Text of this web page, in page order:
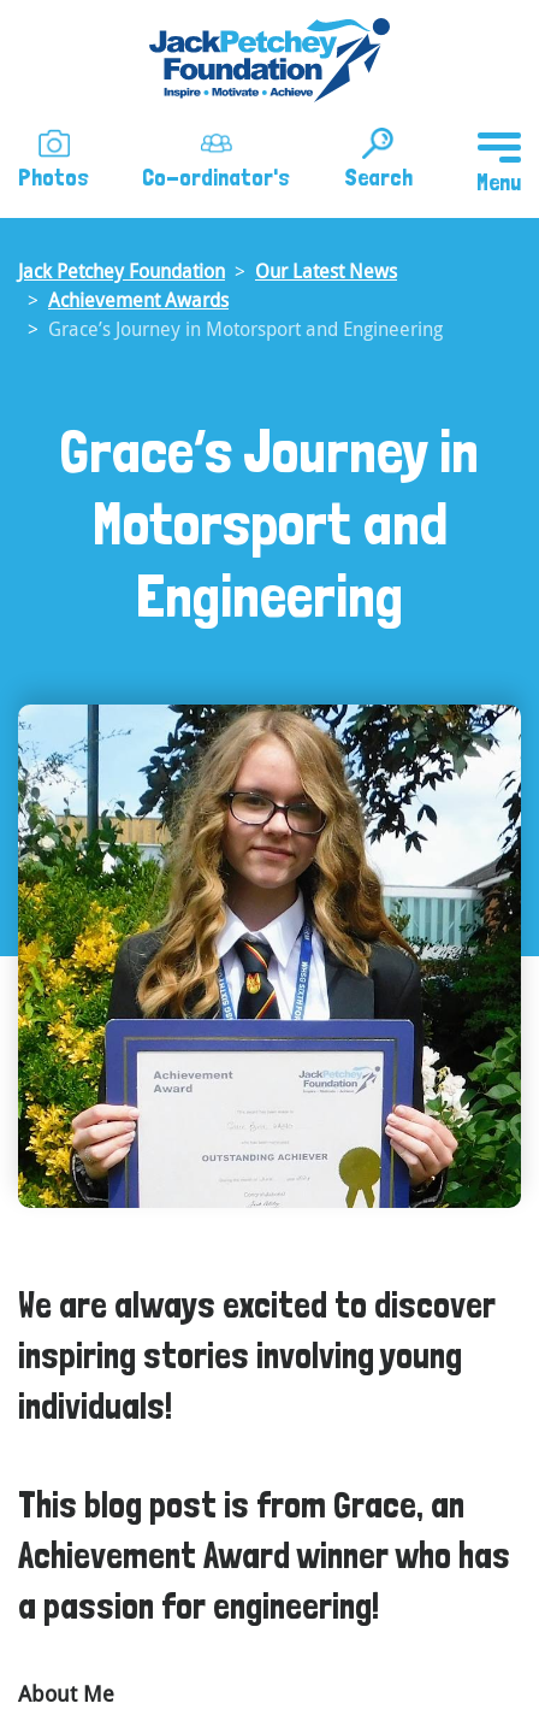
Photos Co-ordinator's Search
Jack Petchey Foundation
Our Latest News
Achievement Awards
Grace’s Journey in Motorsport and Engineering
Grace’s Journey in
Motorsport and
Engineering
We are always excited to discover
inspiring stories involving young
individuals!
This blog post is from Grace, an
Achievement Award winner who has
a passion for engineering!
About Me